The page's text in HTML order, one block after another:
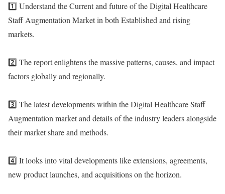
1️⃣ Understand the Current and future of the Digital Healthcare
Staff Augmentation Market in both Established and rising
markets.
2️⃣ The report enlightens the massive patterns, causes, and impact
factors globally and regionally.
3️⃣ The latest developments within the Digital Healthcare Staff
Augmentation market and details of the industry leaders alongside
their market share and methods.
4️⃣ It looks into vital developments like extensions, agreements,
new product launches, and acquisitions on the horizon.